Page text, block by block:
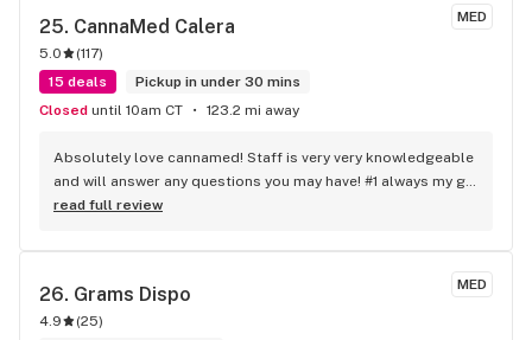
MED
25. CannaMed Calera
5.0 (117)
15 deals
Pickup in under 30 mins
Closed until 10am CT 123.2 mi away
Absolutely love cannamed! Staff is very very knowledgeable
and will answer any questions you may have! #1 always my go
too when I need my meds!
read full review
MED
26. Grams Dispo
4.9 (25)